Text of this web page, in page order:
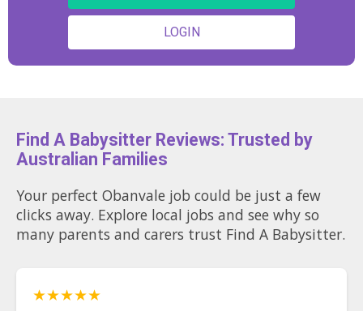
LOGIN
Find A Babysitter Reviews: Trusted by
Australian Families
Your perfect Obanvale job could be just a few
clicks away. Explore local jobs and see why so
many parents and carers trust Find A Babysitter.
★★★★★